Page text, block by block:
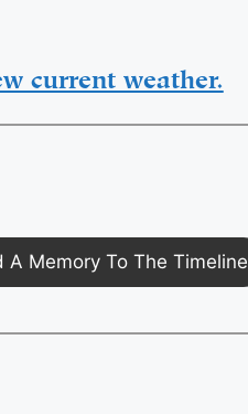
current weather.
A Memory To The Timeline